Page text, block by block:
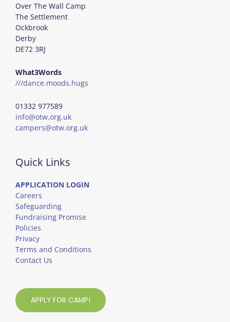
Over The Wall Camp
The Settlement
Ockbrook
Derby
DE72 3RJ
What3Words
///dance.moods.hugs
01332 977589
info@otw.org.uk
campers@otw.org.uk
Quick Links
APPLICATION LOGIN
Careers
Safeguarding
Fundraising Promise
Policies
Privacy
Terms and Conditions
Contact Us
APPLY FOR CAMP!